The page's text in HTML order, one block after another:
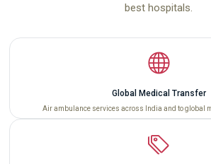
best hospitals.
Global Medical Transfer
Air ambulance services across India and to global